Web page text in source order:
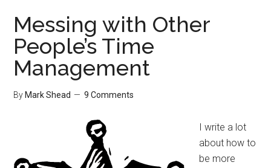
Messing with Other
People’s Time
Management
By Mark Shead 9 Comments
I write a lot
about how to
be more